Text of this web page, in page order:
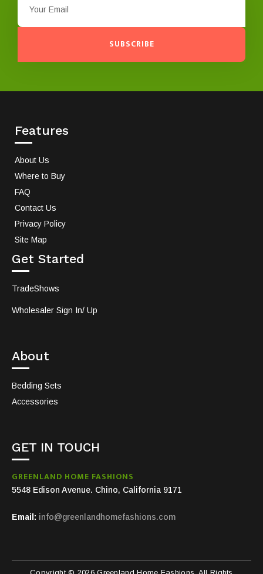
SUBSCRIBE
Features
About Us
Where to Buy
FAQ
Contact Us
Privacy Policy
Site Map
Get Started
TradeShows
Wholesaler Sign In/ Up
About
Bedding Sets
Accessories
GET IN TOUCH
GREENLAND HOME FASHIONS
5548 Edison Avenue. Chino, California 9171
Email: info@greenlandhomefashions.com